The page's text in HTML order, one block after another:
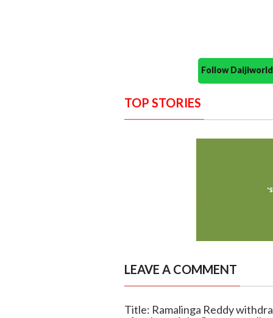
Follow
TOP STORIES
LEAVE A COMMENT
Title: Ramalinga Reddy